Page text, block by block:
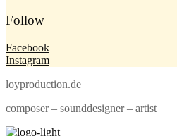
Follow
Facebook
Instagram
loyproduction.de
composer – sounddesigner – artist